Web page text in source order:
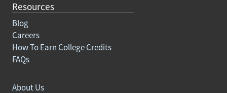
Resources
Blog
Careers
How To Earn College Credits
FAQs
About Us